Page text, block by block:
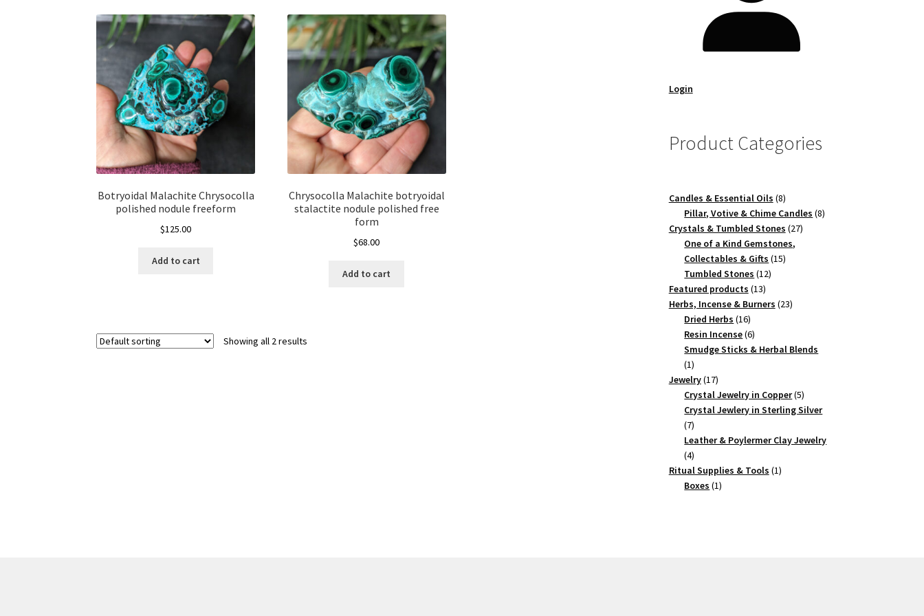
Botryoidal Malachite Chrysocolla
polished nodule freeform
$125.00
Add to cart
Chrysocolla Malachite botryoidal
stalactite nodule polished free
form
$68.00
Add to cart
Showing all 2 results
Login
Product Categories
Candles & Essential Oils 88
products
Pillar, Votive & Chime Candles 88
Crystals & Tumbled Stones 2727
One of a Kind Gemstones,
Collectables & Gifts 1515
Tumbled Stones 1212
Featured products 1313
products
Herbs, Incense & Burners 2323
Dried Herbs 1616
products
Resin Incense 66
products
Smudge Sticks & Herbal Blends
11
product
Jewelry 1717
products
Crystal Jewelry in Copper 55
products
Crystal Jewlery in Sterling Silver
77
products
Leather & Poylermer Clay Jewelry
44
products
Ritual Supplies & Tools 11
Boxes 11